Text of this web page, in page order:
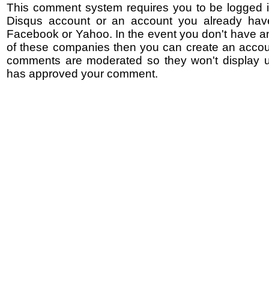
This comment system requires you to be logged
Disqus account or an account you already
Facebook or Yahoo. In the event you don't have
of these companies then you can create an
comments are moderated so they won't display
has approved your comment.